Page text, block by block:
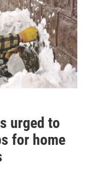
urged to
for home